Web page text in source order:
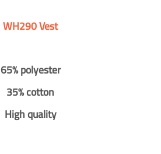
WH290 Vest
65% polyester
35% cotton
High quality